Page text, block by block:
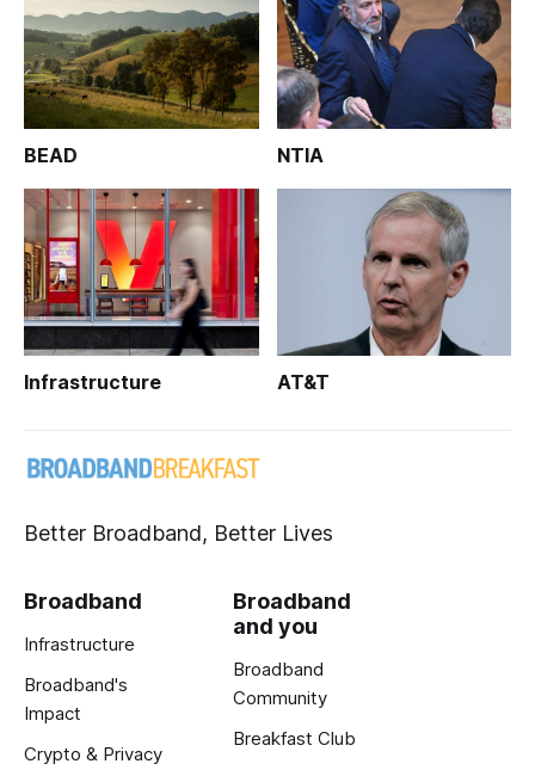
BEAD NTIA
Infrastructure AT&T
Better Broadband, Better Lives
Broadband
Infrastructure
Broadband's
Impact
Crypto & Privacy
Broadband
and you
Broadband
Community
Breakfast Club